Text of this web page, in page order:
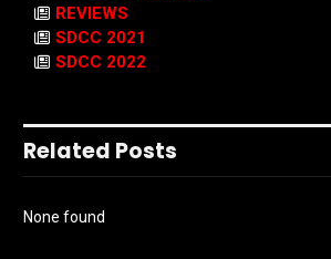
REVIEWS
SDCC 2021
SDCC 2022
Related Posts
None found